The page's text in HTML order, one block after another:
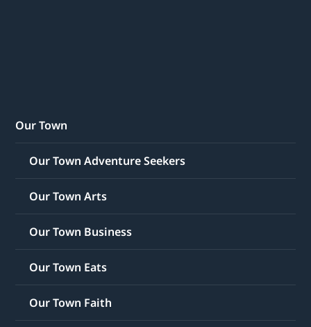
Our Town
Our Town Adventure Seekers
Our Town Arts
Our Town Business
Our Town Eats
Our Town Faith